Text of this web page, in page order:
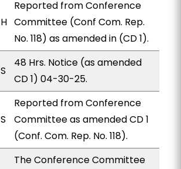
H
Reported from Conference
Committee (Conf Com. Rep.
No. 118) as amended in (CD 1).
S
48 Hrs. Notice (as amended
CD 1) 04-30-25.
S
Reported from Conference
Committee as amended CD 1
(Conf. Com. Rep. No. 118).
The Conference Committee